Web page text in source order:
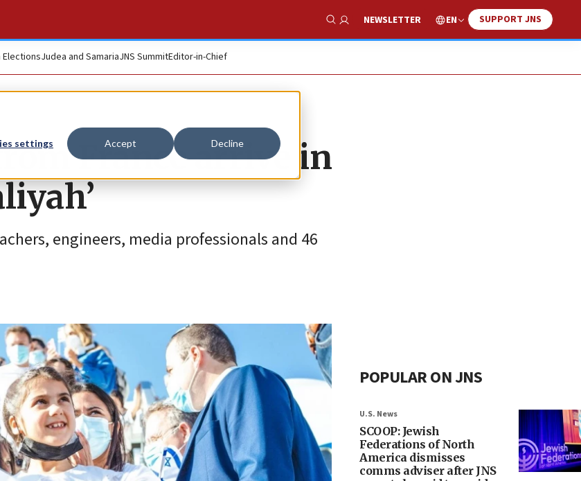
settings Accept Decline
Show Search
NEWSLETTER EN SUPPORT JNS
ElectionsJudea and SamariaJNS SummitEditor-in-Chief
France arrive in
engineers, media professionals and 46
POPULAR ON JNS
U.S. News
SCOOP: Jewish
Federations of North
America dismisses
comms adviser after JNS